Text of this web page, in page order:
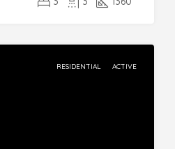
RESIDENTIAL ACTIVE